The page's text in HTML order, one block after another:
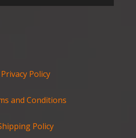
Privacy Policy
and Conditions
Policy